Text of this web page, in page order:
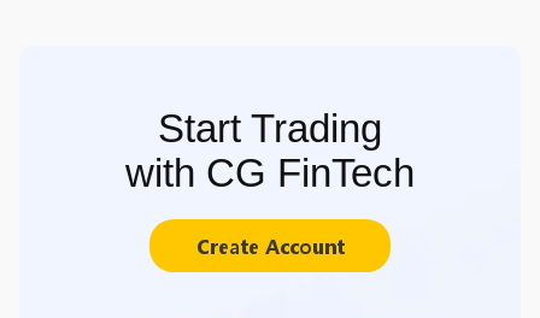
Start Trading
with CG FinTech
Create Account